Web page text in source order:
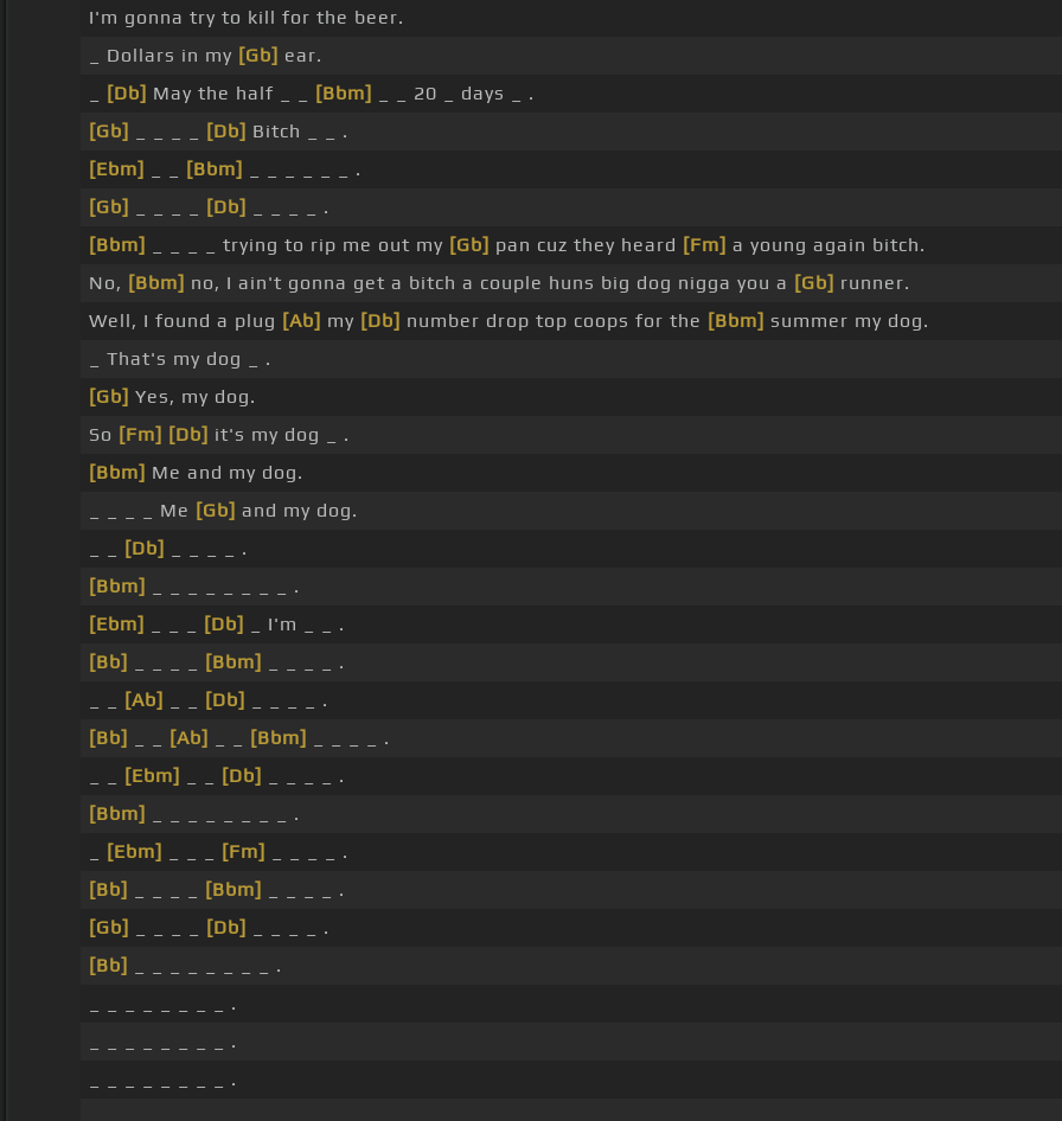
I'm gonna try to kill for the beer.
_ Dollars in my [Gb] ear.
[Db] May the half _ _ [Bbm]
_ _ 20 _ days _ .
[Gb]
[Db] Bitch _ _ .
[Ebm]
[Bbm]
_ _ _ _ _ _ .
[Gb]
[Db]
_ _ _ _ .
[Bbm]
_ _ _ _ trying to rip me out my [Gb] pan cuz they heard [Fm] a young again bitch.
No, [Bbm] no, I ain't gonna get a bitch a couple huns big dog nigga you a [Gb] runner.
Well, I found a plug [Ab] my [Db] number drop top coops for the [Bbm] summer my dog.
_ That's my dog _ .
[Gb] Yes, my dog.
So [Fm] [Db] it's my dog _ .
[Bbm] Me and my dog.
_ _ _ _ Me [Gb] and my dog.
[Db]
_ _ _ _ .
[Bbm]
_ _ _ _ _ _ _ _ .
[Ebm]
[Db]
_ I'm _ _ .
[Bb]
[Bbm]
_ _ _ _ .
[Ab] [Db]
_ _ _ _ .
[Bb]
[Ab] [Bbm]
_ _ _ _ .
[Ebm] [Db]
_ _ _ _ .
[Bbm]
_ _ _ _ _ _ _ _ .
[Ebm] [Fm]
_ _ _ _ .
[Bb]
[Bbm]
_ _ _ _ .
[Gb]
[Db]
_ _ _ _ .
[Bb]
_ _ _ _ _ _ _ _ .
_ _ _ _ _ _ _ _ .
_ _ _ _ _ _ _ _ .
_ _ _ _ _ _ _ _ .